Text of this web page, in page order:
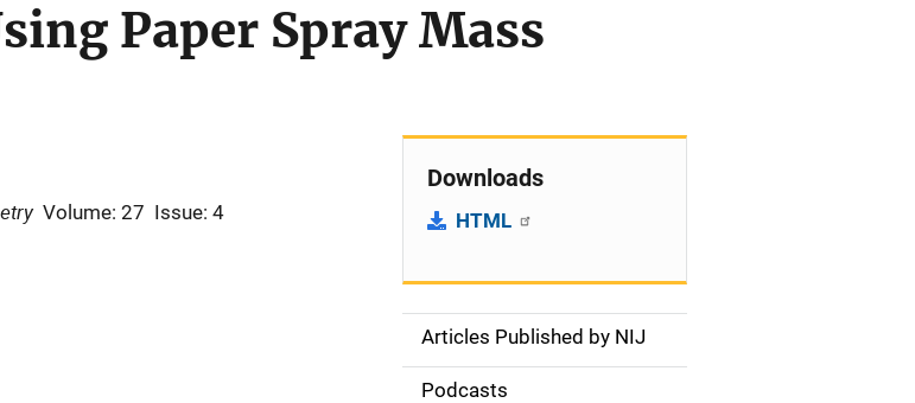
Paper Spray Mass
Volume: 27 Issue: 4
Downloads
HTML
SArticles Published by NIJ
Podcasts